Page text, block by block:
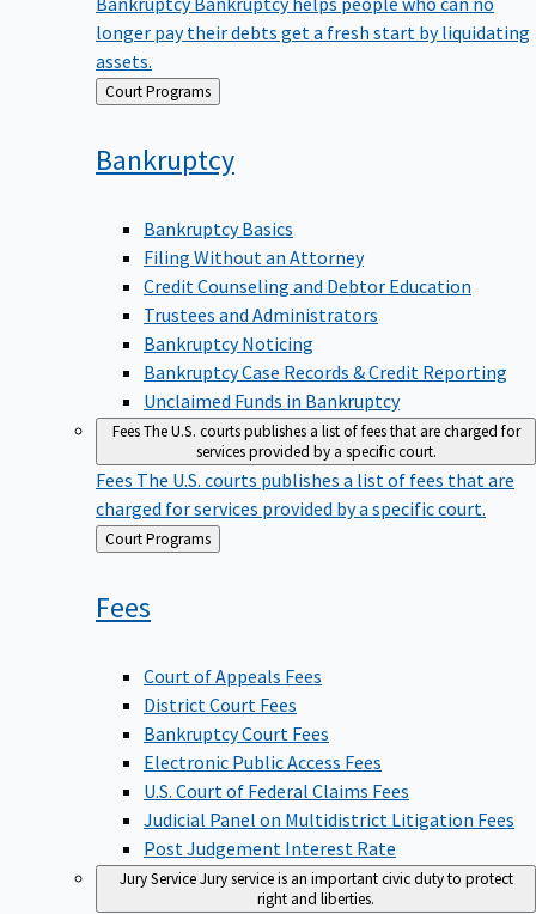
longer pay their debts get a fresh start by liquidating
assets.
Back Court Programs
Bankruptcy
Bankruptcy Basics
Filing Without an Attorney
Credit Counseling and Debtor Education
Trustees and Administrators
Bankruptcy Noticing
Bankruptcy Case Records & Credit Reporting
Unclaimed Funds in Bankruptcy
FeesThe U.S. courts publishes a list of fees that are charged for
services provided by a specific court.
Fees The U.S. courts publishes a list of fees that are
charged for services provided by a specific court.
Back
to
Court Programs
Fees
Court of Appeals Fees
District Court Fees
Bankruptcy Court Fees
Electronic Public Access Fees
U.S. Court of Federal Claims Fees
Judicial Panel on Multidistrict Litigation Fees
Post Judgement Interest Rate
Jury ServiceJury service is an important civic duty to protect
right and liberties.